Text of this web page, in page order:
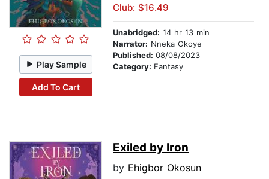
Play Sample
Add To Cart
Club: $16.49
Unabridged: 14 hr 13 min
Narrator: Nneka Okoye
Published: 08/08/2023
Category: Fantasy
Exiled by Iron
by Ehigbor Okosun